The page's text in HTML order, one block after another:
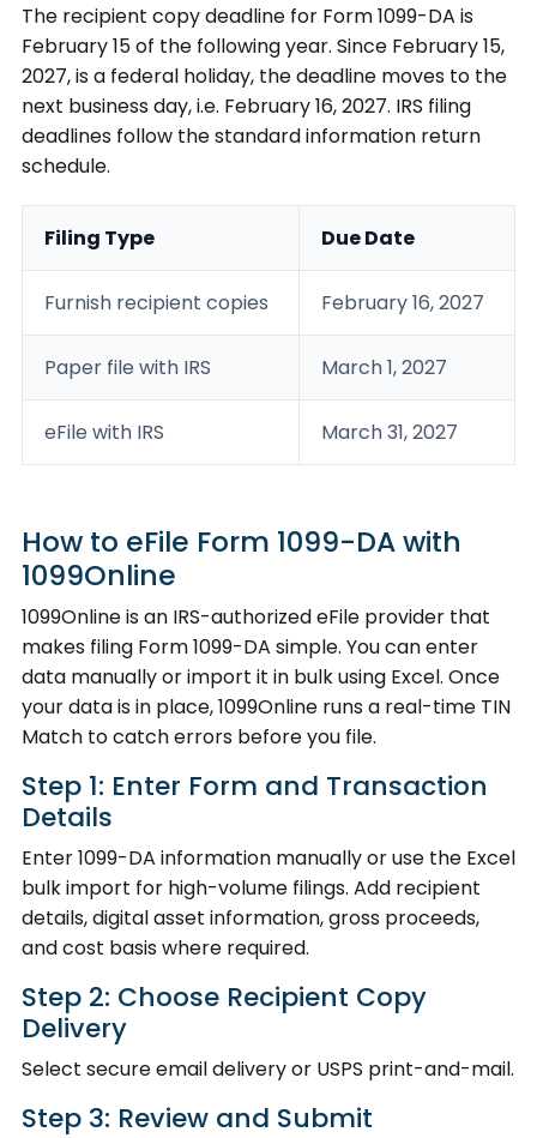
The recipient copy deadline for Form 1099-DA is
February 15 of the following year. Since February 15,
2027, is a federal holiday, the deadline moves to the
next business day, i.e. February 16, 2027. IRS filing
deadlines follow the standard information return
schedule.
Filing Type Due Date
Furnish recipient copies February 16, 2027
Paper file with IRS March 1, 2027
eFile with IRS March 31, 2027
How to eFile Form 1099-DA with
1099Online
1099Online is an IRS-authorized eFile provider that
makes filing Form 1099-DA simple. You can enter
data manually or import it in bulk using Excel. Once
your data is in place, 1099Online runs a real-time TIN
Match to catch errors before you file.
Step 1: Enter Form and Transaction
Details
Enter 1099-DA information manually or use the Excel
bulk import for high-volume filings. Add recipient
details, digital asset information, gross proceeds,
and cost basis where required.
Step 2: Choose Recipient Copy
Delivery
Select secure email delivery or USPS print-and-mail.
Step 3: Review and Submit